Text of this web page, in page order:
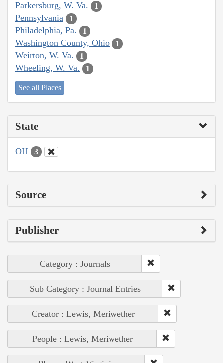
Parkersburg, W. Va. 1
Pennsylvania 1
Philadelphia, Pa. 1
Washington County, Ohio 1
Weirton, W. Va. 1
Wheeling, W. Va. 1
See all Places
State
OH 3
Source
Publisher
Category : Journals
Sub Category : Journal Entries
Creator : Lewis, Meriwether
People : Lewis, Meriwether